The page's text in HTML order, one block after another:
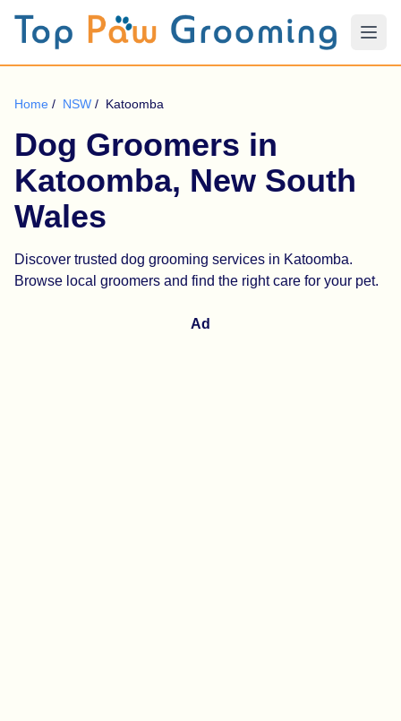
Home / NSW / Katoomba
Dog Groomers in
Katoomba, New South
Wales
Discover trusted dog grooming services in Katoomba.
Browse local groomers and find the right care for your pet.